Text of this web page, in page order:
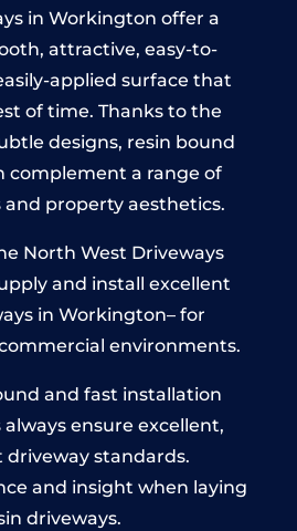
in Workington offer a
attractive, easy-to-
applied surface that
of time. Thanks to the
designs, resin bound
complement a range of
property aesthetics.
North West Driveways
and install excellent
in Workington– for
environments.
and fast installation
ensure excellent,
driveway standards.
and insight when laying
driveways.